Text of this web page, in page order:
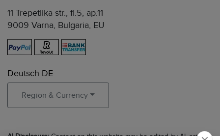
11 Trepetlika str., fl.5, ap.11
9009 Varna, Bulgaria, EU
Deutsch DE
Region & Currency
AI Disclosure:Content on this website may be edited by AI, acting